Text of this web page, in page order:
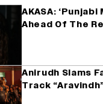
AKASA:
Ahead Of The
Anirudh Slams
Track